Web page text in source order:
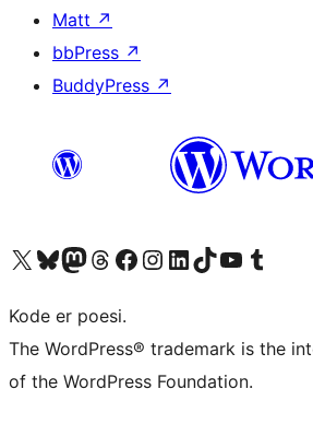
Matt ↗
bbPress ↗
BuddyPress ↗
Besøk vår konto på X Visit our Bluesky account
Besøk vår Mastodon-konto
Visit our Threads account
Besøk vår Facebook-sideBesøk vår Instagram-konto
Besøk vår LinkedIn-konto
Visit our TikTok account
Visit our YouTube channel
Visit our Tumblr
Kode er poesi.
The WordPress® trademark is the
of the WordPress Foundation.